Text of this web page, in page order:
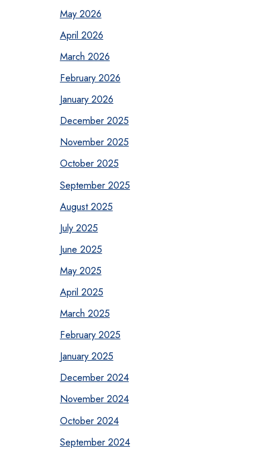
May 2026
April 2026
March 2026
February 2026
January 2026
December 2025
November 2025
October 2025
September 2025
August 2025
July 2025
June 2025
May 2025
April 2025
March 2025
February 2025
January 2025
December 2024
November 2024
October 2024
September 2024